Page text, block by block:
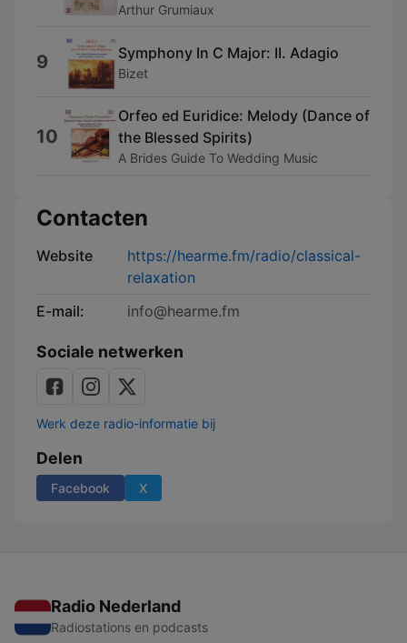
Arthur Grumiaux
9 Symphony In C Major: II. Adagio
Bizet
10
Orfeo ed Euridice: Melody (Dance of
the Blessed Spirits)
A Brides Guide To Wedding Music
Contacten
Website
https://hearme.fm/radio/classical-
relaxation
E-mail:
info@hearme.fm
Sociale netwerken
Werk deze radio-informatie bij
Delen
Facebook X
Radio Nederland
Radiostations en podcasts